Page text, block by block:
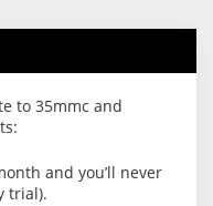
to 35mmc and
and you’ll never
trial).